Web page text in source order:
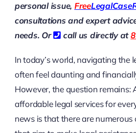
personal issue, Free
consultations and expert
needs. Or
call us directly at
In today’s world, navigating the
often feel daunting and
However, the question remains:
affordable legal services for
news is that there are